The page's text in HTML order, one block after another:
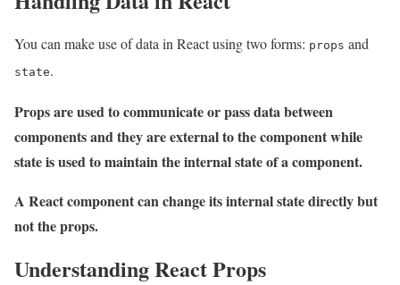
You can make use of data in React using two forms: props and
state.
Props are used to communicate or pass data between
components and they are external to the component while
state is used to maintain the internal state of a component.
A React component can change its internal state directly but
not the props.
Understanding React Props